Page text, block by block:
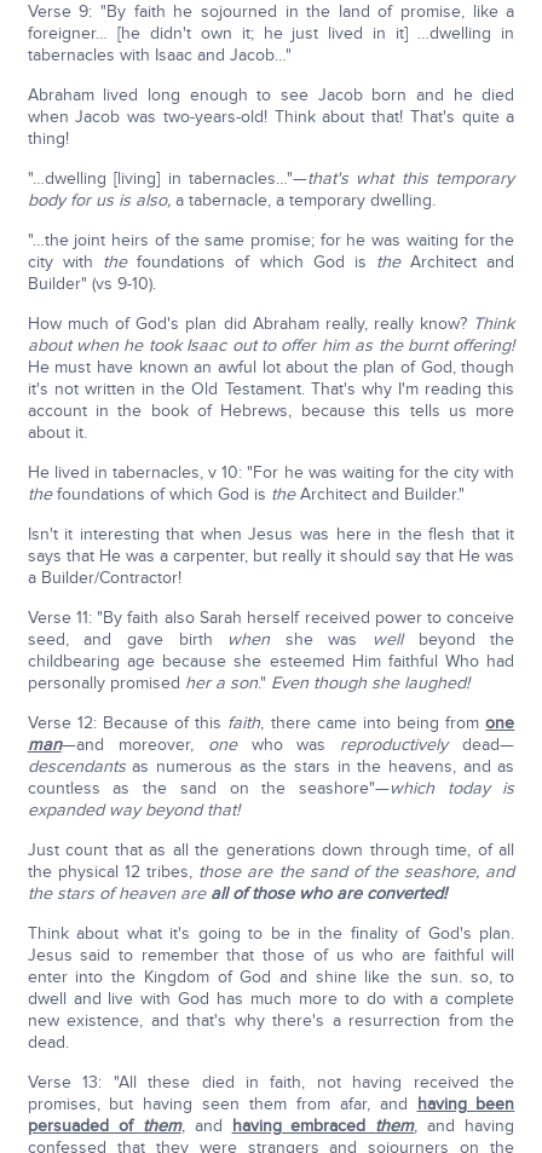
Verse 9: "By faith he sojourned in the land of promise, like a
foreigner… [he didn't own it; he just lived in it] …dwelling in
tabernacles with Isaac and Jacob…"
Abraham lived long enough to see Jacob born and he died
when Jacob was two-years-old! Think about that! That's quite a
thing!
"…dwelling [living] in tabernacles…"—that's what this temporary
body for us is also, a tabernacle, a temporary dwelling.
"…the joint heirs of the same promise; for he was waiting for the
city with thefoundations of which God is theArchitect and
Builder" (vs 9-10).
How much of God's plan did Abraham really, really know? Think
about when he took Isaac out to offer him as the burnt offering!
He must have known an awful lot about the plan of God, though
it's not written in the Old Testament. That's why I'm reading this
account in the book of Hebrews, because this tells us more
about it.
He lived in tabernacles, v 10: "For he was waiting for the city with
thefoundations of which God is theArchitect and Builder."
Isn't it interesting that when Jesus was here in the flesh that it
says that He was a carpenter, but really it should say that He was
a Builder/Contractor!
Verse 11: "By faith also Sarah herself received power to conceive
seed, and gave birth
when she was wellbeyond the
childbearing age because she esteemed Him faithful Who had
personally promised her a son." Even though she laughed!
Verse 12: Because of this faith, there came into being fromone
man—and moreover, onewho was reproductivelydead—
descendantsas numerous as the stars in the heavens, and as
countless as the sand on the seashore"—which today is
expanded way beyond that!
Just count that as all the generations down through time, of all
the physical 12 tribes, those are the sand of the seashore, and
the stars of heaven are all of those who are converted!
Think about what it's going to be in the finality of God's plan.
Jesus said to remember that those of us who are faithful will
enter into the Kingdom of God and shine like the sun. so, to
dwell and live with God has much more to do with a complete
new existence, and that's why there's a resurrection from the
dead.
Verse 13: "All these died in faith, not having received the
promises, but having seen them from afar, and having been
persuaded of them, and having embraced them, and having
confessed that they were strangers and sojourners on the